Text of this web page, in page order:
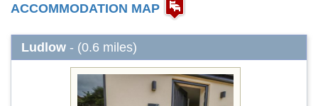
ACCOMMODATION MAP
Ludlow - (0.6 miles)